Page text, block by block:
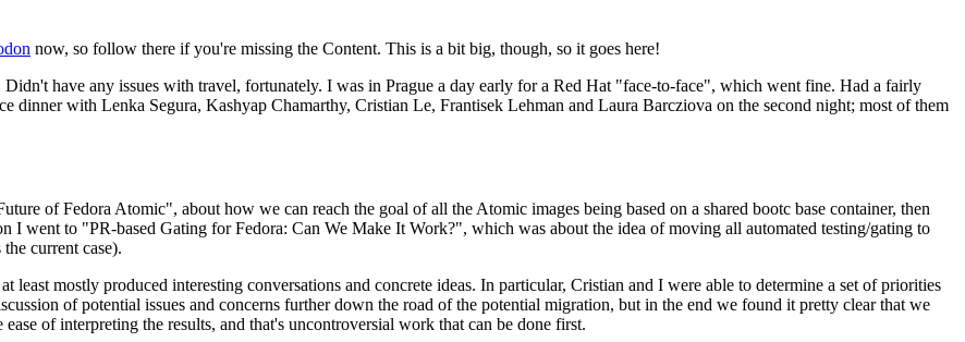
now, so follow there if you're missing the Content. This is a bit big, though, so it goes here!
Didn't have any issues with travel, fortunately. I was in Prague a day early for a Red Hat "face-to-face", which went fine. Had a fairly
dinner with Lenka Segura, Kashyap Chamarthy, Cristian Le, Frantisek Lehman and Laura Barcziova on the second night; most of them
of Fedora Atomic", about how we can reach the goal of all the Atomic images being based on a shared bootc base container, then
I went to "PR-based Gating for Fedora: Can We Make It Work?", which was about the idea of moving all automated testing/gating to
current case).
mostly produced interesting conversations and concrete ideas. In particular, Cristian and I were able to determine a set of priorities
of potential issues and concerns further down the road of the potential migration, but in the end we found it pretty clear that we
of interpreting the results, and that's uncontroversial work that can be done first.